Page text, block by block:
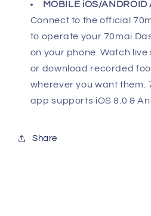
MOBILE iOS/ANDROID
Connect to the official
to operate your 70mai
on your phone. Watch
or download recorded
wherever you want them.
app supports iOS 8.0 &
Share